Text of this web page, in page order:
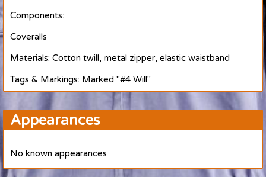
Components:
Coveralls
Materials: Cotton twill, metal zipper, elastic waistband
Tags & Markings: Marked "#4 Will"
Appearances
No known appearances